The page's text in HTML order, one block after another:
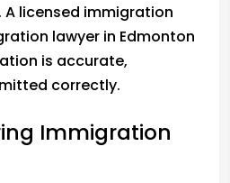
licensed immigration
lawyer in Edmonton
is accurate,
correctly.
Immigration